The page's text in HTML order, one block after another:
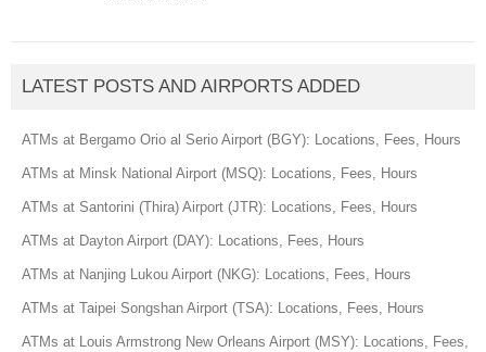
LATEST POSTS AND AIRPORTS ADDED
ATMs at Bergamo Orio al Serio Airport (BGY): Locations, Fees, Hours
ATMs at Minsk National Airport (MSQ): Locations, Fees, Hours
ATMs at Santorini (Thira) Airport (JTR): Locations, Fees, Hours
ATMs at Dayton Airport (DAY): Locations, Fees, Hours
ATMs at Nanjing Lukou Airport (NKG): Locations, Fees, Hours
ATMs at Taipei Songshan Airport (TSA): Locations, Fees, Hours
ATMs at Louis Armstrong New Orleans Airport (MSY): Locations, Fees,